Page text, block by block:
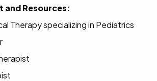
and Resources:
Therapy specializing in Pediatrics